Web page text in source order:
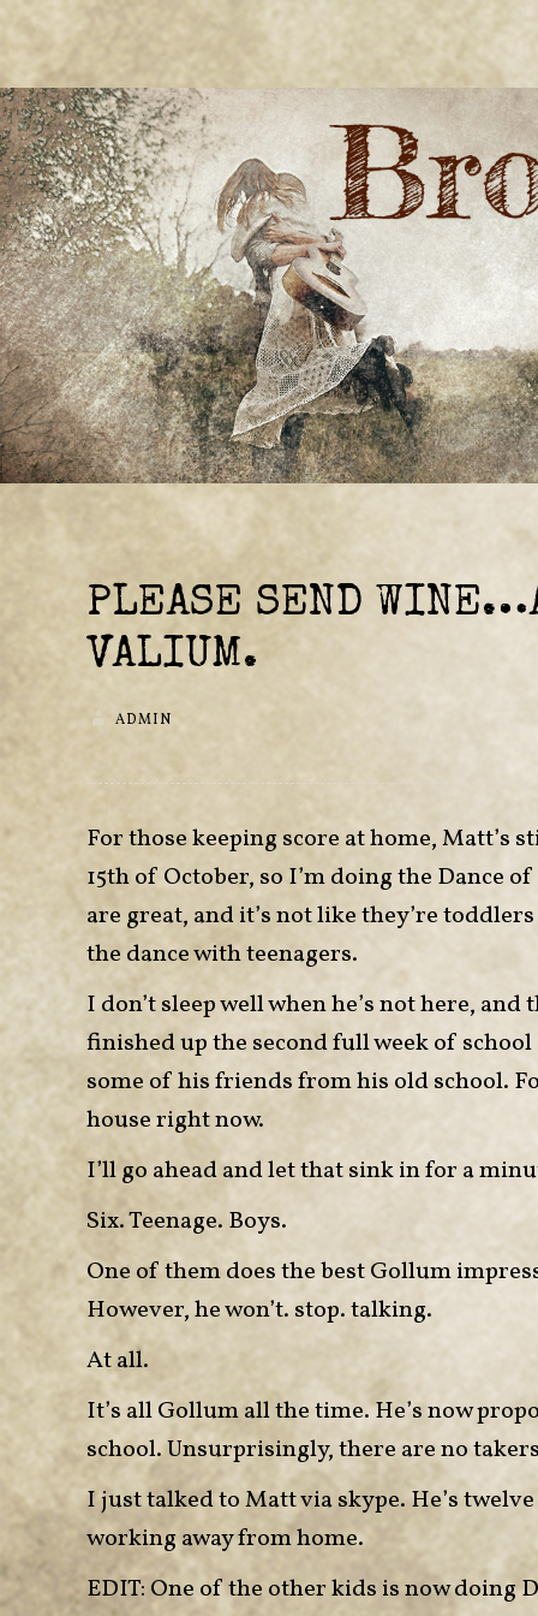
BRONWYN
GREEN
PLEASE SEND
VALIUM.
ADMIN
For those keeping score at home, Matt’s
15th of October, so I’m doing the Dance
are great, and it’s not like they’re
the dance with teenagers.
I don’t sleep well when he’s not here,
finished up the second full week of
some of his friends from his old school.
house right now.
I’ll go ahead and let that sink in for a
Six. Teenage. Boys.
One of them does the best Gollum
However, he won’t. stop. talking.
At all.
It’s all Gollum all the time. He’s now
school. Unsurprisingly, there are no
I just talked to Matt via skype. He’s
working away from home.
EDIT: One of the other kids is now doing